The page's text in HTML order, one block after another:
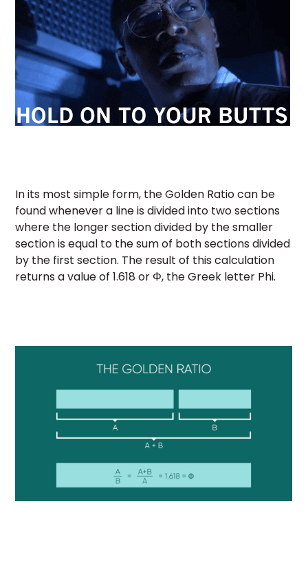
In its most simple form, the Golden Ratio can be
found whenever a line is divided into two sections
where the longer section divided by the smaller
section is equal to the sum of both sections divided
by the first section. The result of this calculation
returns a value of 1.618 or Φ, the Greek letter Phi.